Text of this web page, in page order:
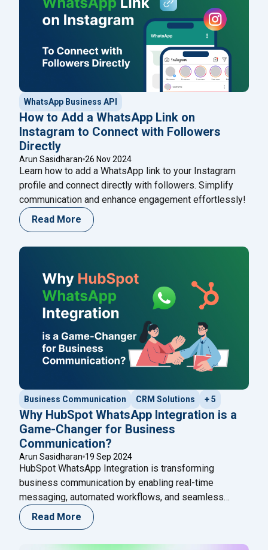
WhatsApp Business API
How to Add a WhatsApp Link on
Instagram to Connect with Followers
Directly
Arun Sasidharan 26 Nov 2024
Learn how to add a WhatsApp link to your Instagram
profile and connect directly with followers. Simplify
communication and enhance engagement effortlessly!
Read More
Business Communication CRM Solutions + 5
Why HubSpot WhatsApp Integration is a
Game-Changer for Business
Communication?
Arun Sasidharan 19 Sep 2024
HubSpot WhatsApp Integration is transforming
business communication by enabling real-time
messaging, automated workflows, and seamless
customer support. Learn how this integration enhances
engagement and discover how Happilee’s WhatsApp
Read More